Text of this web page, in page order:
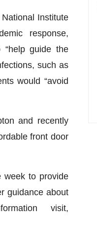
Institute
response,
guide the
such as
would “avoid
and recently
front door
week to provide
guidance about
visit,